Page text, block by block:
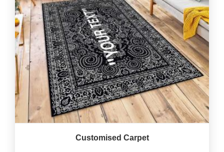
Customised Carpet